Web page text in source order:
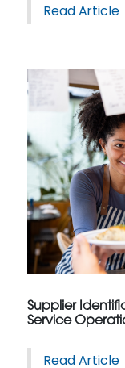
Read Article
Supplier
Service
Read Article